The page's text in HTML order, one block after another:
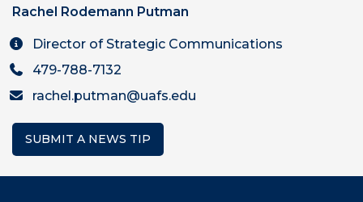
Rachel Rodemann Putman
Director of Strategic Communications
479-788-7132
rachel.putman@uafs.edu
SUBMIT A NEWS TIP